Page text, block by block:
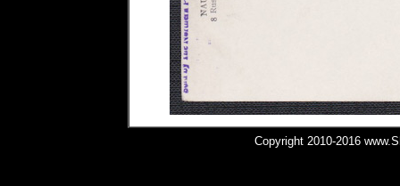
Copyright 2010-2016